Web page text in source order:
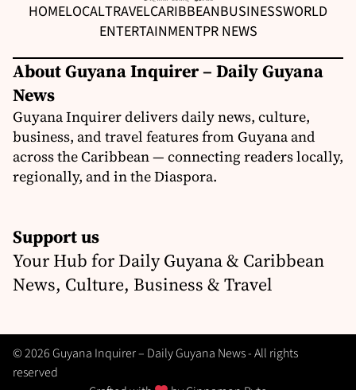
HOMELOCALTRAVELCARIBBEANBUSINESSWORLD
ENTERTAINMENTPR NEWS
About Guyana Inquirer – Daily Guyana
News
Guyana Inquirer delivers daily news, culture,
business, and travel features from Guyana and
across the Caribbean — connecting readers locally,
regionally, and in the Diaspora.
Support us
Your Hub for Daily Guyana & Caribbean
News, Culture, Business & Travel
© 2026 Guyana Inquirer – Daily Guyana News - All rights
reserved